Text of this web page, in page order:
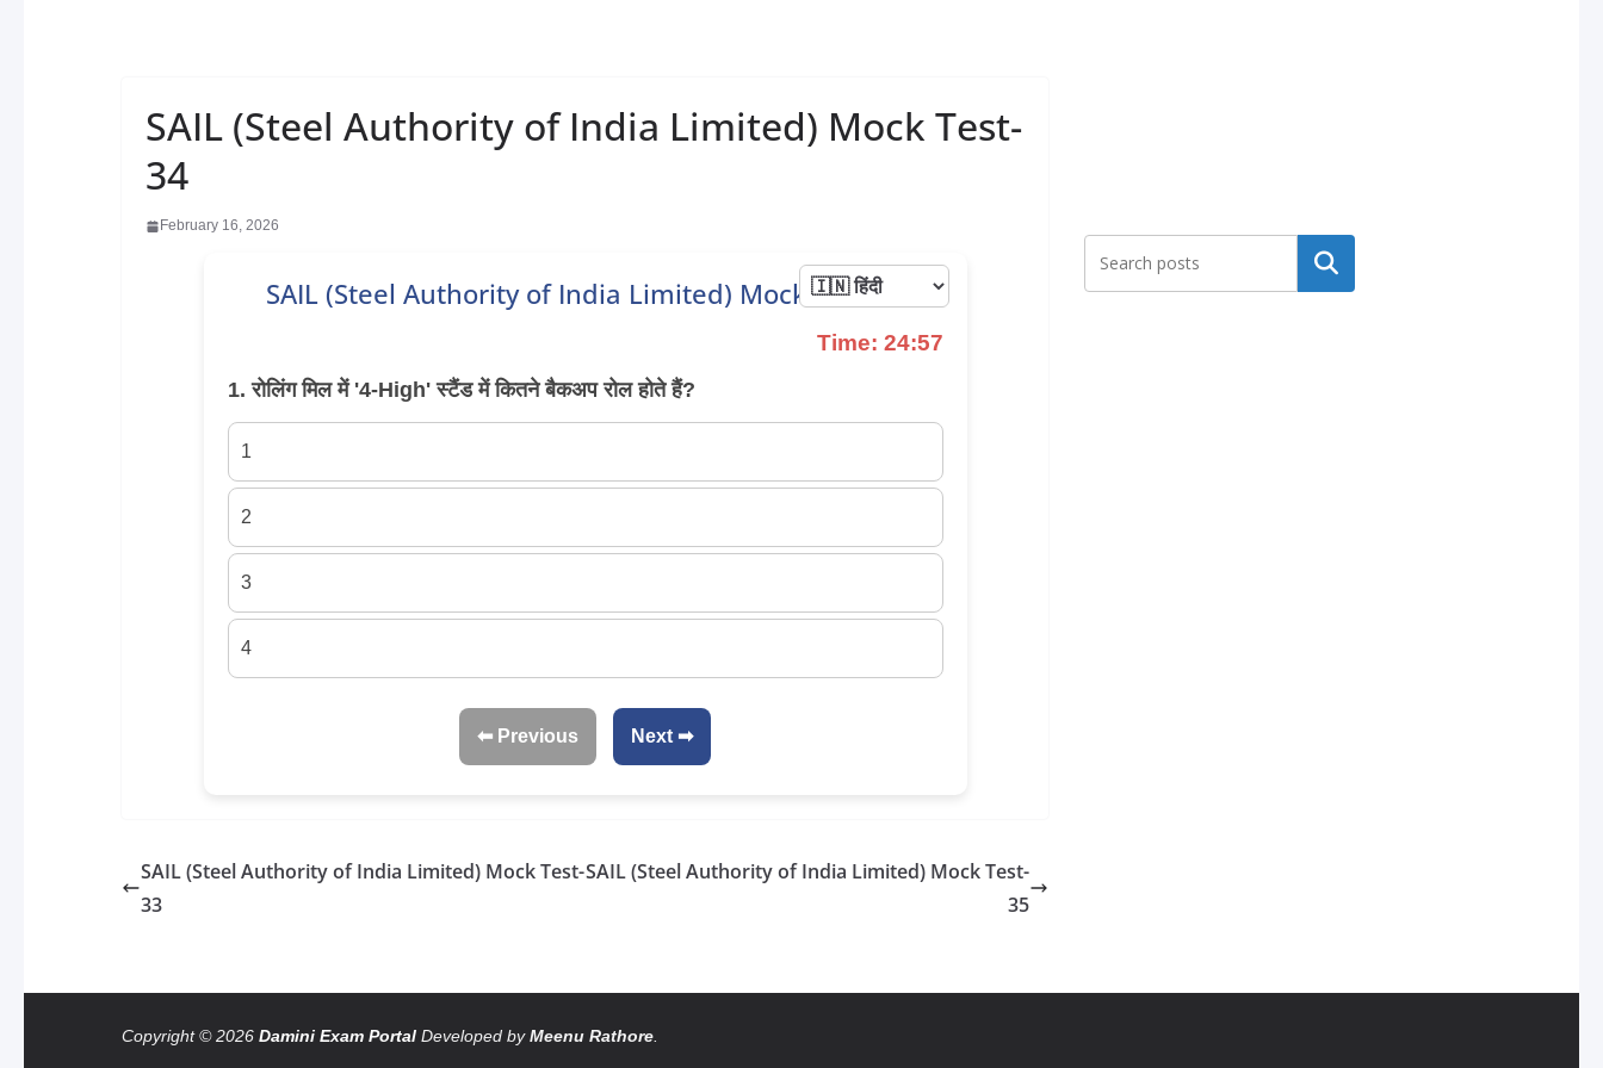
SAIL (Steel Authority of India Limited) Mock Test-
34
February 16, 2026
SAIL (Steel Authority of India Limited) Mock Test 34
Time: 24:57
1. रोलिंग मिल में '4-High' स्टैंड में कितने बैकअप रोल होते हैं?
1
2
3
4
⬅ Previous Next ➡
SAIL (Steel Authority of India Limited) Mock Test-
33
SAIL (Steel Authority of India Limited) Mock Test-
35
Search
Copyright © 2026 Damini Exam Portal Developed byMeenu Rathore